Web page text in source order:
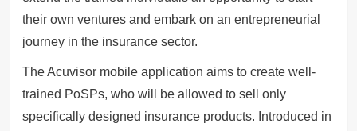
their own ventures and embark on an entrepreneurial
journey in the insurance sector.
The Acuvisor mobile application aims to create well-
trained PoSPs, who will be allowed to sell only
specifically designed insurance products. Introduced in